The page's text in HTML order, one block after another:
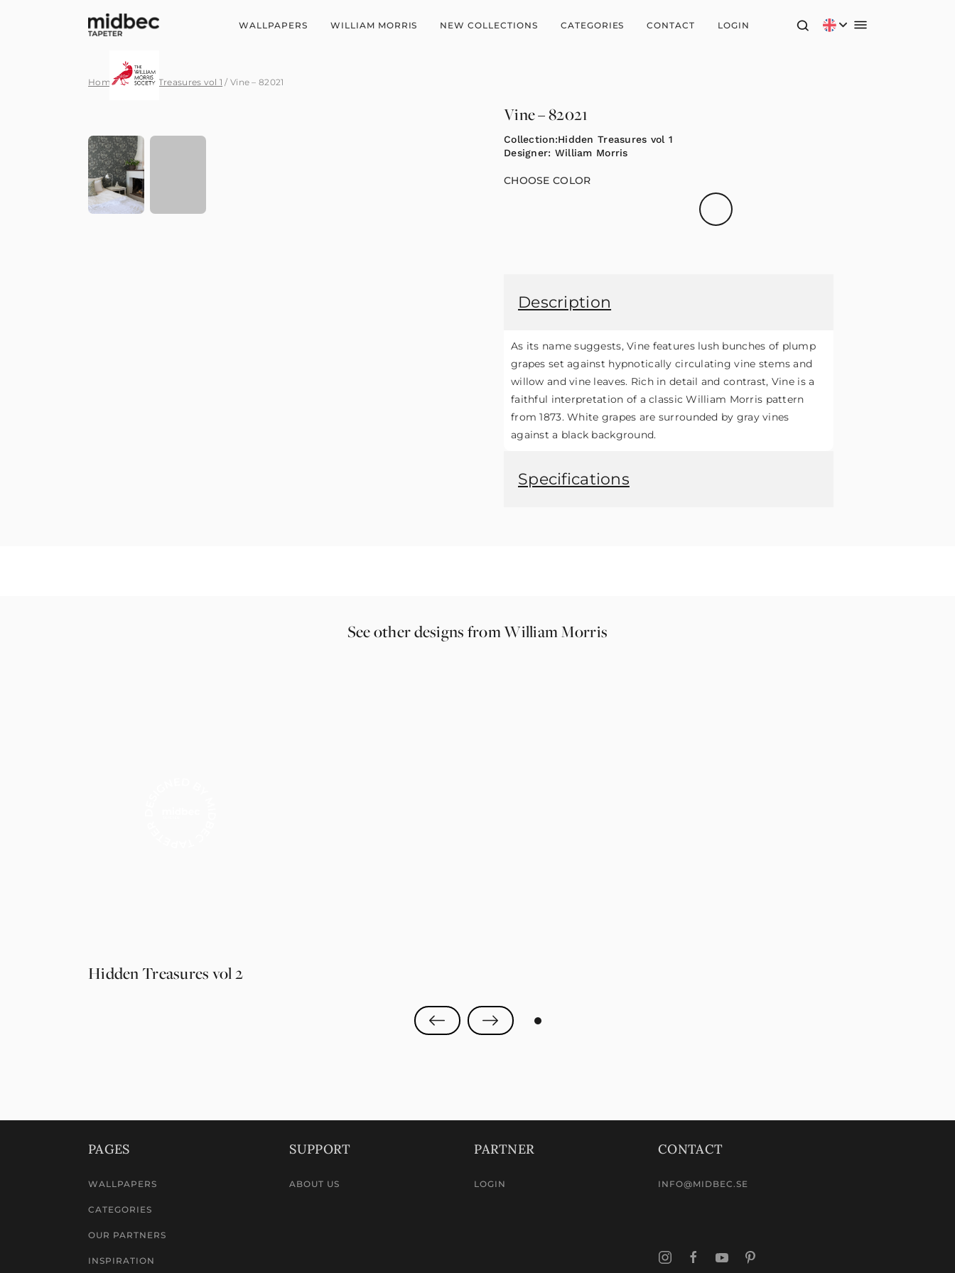
WALLPAPERS WILLIAM MORRIS NEW COLLECTIONS CATEGORIES CONTACT LOGIN
Home/Hidden Treasures vol 1 / Vine – 82021
Vine – 82021
Collection:Hidden Treasures vol 1
Designer: William Morris
CHOOSE COLOR
Description
As its name suggests, Vine features lush bunches of plump
grapes set against hypnotically circulating vine stems and
willow and vine leaves. Rich in detail and contrast, Vine is a
faithful interpretation of a classic William Morris pattern
from 1873. White grapes are surrounded by gray vines
against a black background.
Specifications
See other designs from William Morris
Hidden Treasures vol 2
0
PAGES
WALLPAPERS
CATEGORIES
OUR PARTNERS
INSPIRATION
SUPPORT
ABOUT US
PARTNER
LOGIN
CONTACT
INFO@MIDBEC.SE